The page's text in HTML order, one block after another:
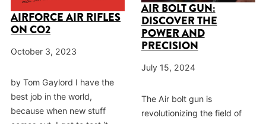
AIRFORCE AIR RIFLES
ON CO2
October 3, 2023
by Tom Gaylord I have the
best job in the world,
because when new stuff
AIR BOLT GUN:
DISCOVER THE
POWER AND
PRECISION
July 15, 2024
The Air bolt gun is
revolutionizing the field of